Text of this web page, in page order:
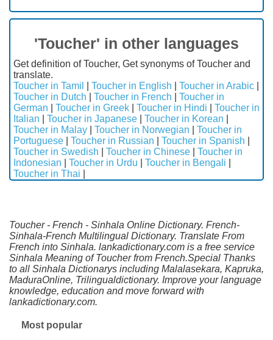
'Toucher' in other languages
Get definition of Toucher, Get synonyms of Toucher and
translate.
Toucher in Tamil
Toucher in English Toucher in Arabic
Toucher in Dutch
Toucher in French
Toucher in
German
Toucher in Greek Toucher in Hindi
Toucher in
Italian
Toucher in Japanese Toucher in Korean
Toucher in Malay
Toucher in Norwegian
Toucher in
Portuguese
Toucher in Russian Toucher in Spanish
Toucher in Swedish
Toucher in Chinese
Toucher in
Indonesian
Toucher in Urdu Toucher in Bengali
Toucher in Thai
Toucher - French - Sinhala Online Dictionary. French-
Sinhala-French Multilingual Dictionary. Translate From
French into Sinhala. lankadictionary.com is a free service
Sinhala Meaning of Toucher from French.Special Thanks
to all Sinhala Dictionarys including Malalasekara, Kapruka,
MaduraOnline, Trilingualdictionary. Improve your language
knowledge, education and move forward with
lankadictionary.com.
Most popular